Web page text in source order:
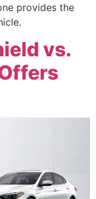
provides the
vs.